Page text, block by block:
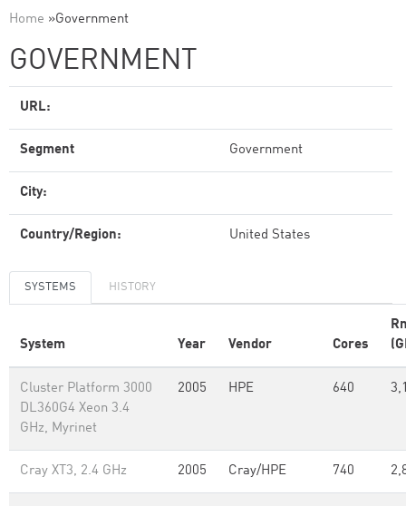
Home »Government
GOVERNMENT
URL:
Segment Government
City:
Country/Region: United States
SYSTEMS HISTORY
System Year Vendor Cores
Cluster Platform 3000
DL360G4 Xeon 3.4
GHz, Myrinet
2005 HPE 640
Cray XT3, 2.4 GHz 2005 Cray/HPE 740